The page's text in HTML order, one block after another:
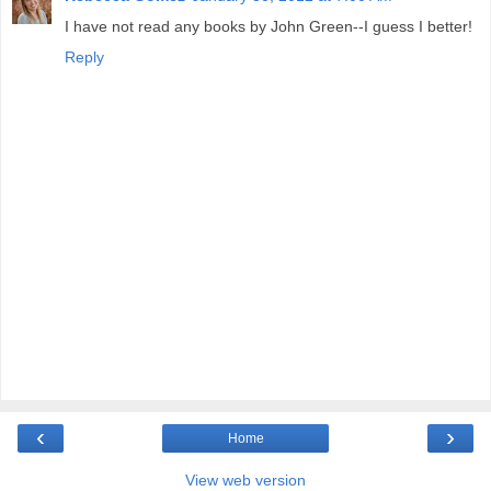
I have not read any books by John Green--I guess I better!
Reply
‹ ›
Home
View web version